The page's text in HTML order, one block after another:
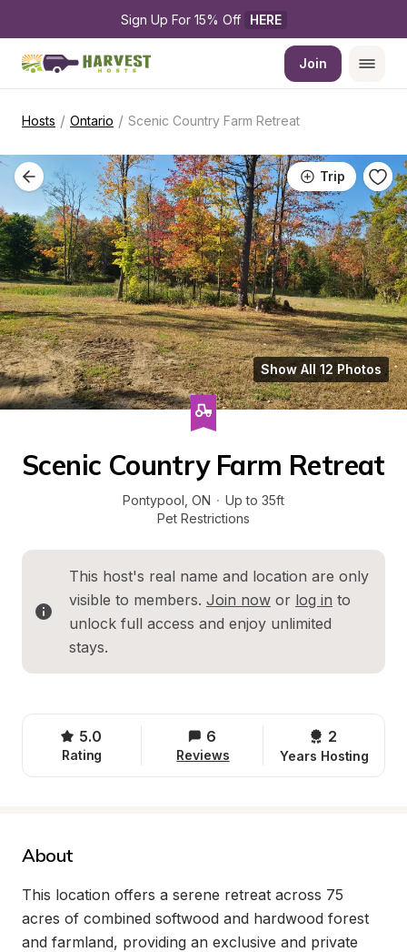
Sign Up For 15% Off HERE
Join
Hosts / Ontario / Scenic Country Farm Retreat
Trip
Show All 12 Photos
Scenic Country Farm Retreat
Pontypool ON · Up to 35ft
Pet Restrictions
This host's real name and location are only
visible to members. Join now or log in to
unlock full access and enjoy unlimited
stays.
5.0
Rating
6
Reviews
2
Years Hosting
About
This location offers a serene retreat across 75
acres of combined softwood and hardwood forest
and farmland, providing an exclusive and private